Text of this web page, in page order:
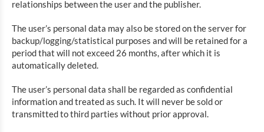
relationships between the user and the publisher.
The user’s personal data may also be stored on the server for
backup/logging/statistical purposes and will be retained for a
period that will not exceed 26 months, after which it is
automatically deleted.
The user’s personal data shall be regarded as confidential
information and treated as such. It will never be sold or
transmitted to third parties without prior approval.